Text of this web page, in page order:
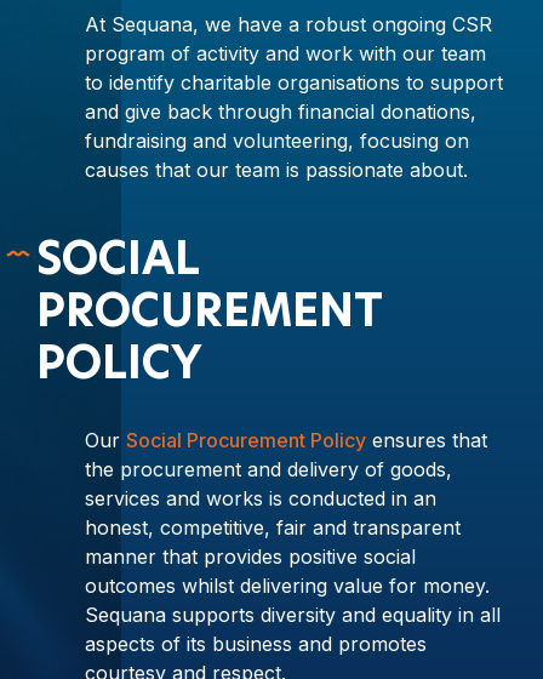
At Sequana, we have a robust ongoing CSR
program of activity and work with our team
to identify charitable organisations to support
and give back through financial donations,
fundraising and volunteering, focusing on
causes that our team is passionate about.
SOCIAL
PROCUREMENT
POLICY
Our Social Procurement Policy ensures that
the procurement and delivery of goods,
services and works is conducted in an
honest, competitive, fair and transparent
manner that provides positive social
outcomes whilst delivering value for money.
Sequana supports diversity and equality in all
aspects of its business and promotes
courtesy and respect.